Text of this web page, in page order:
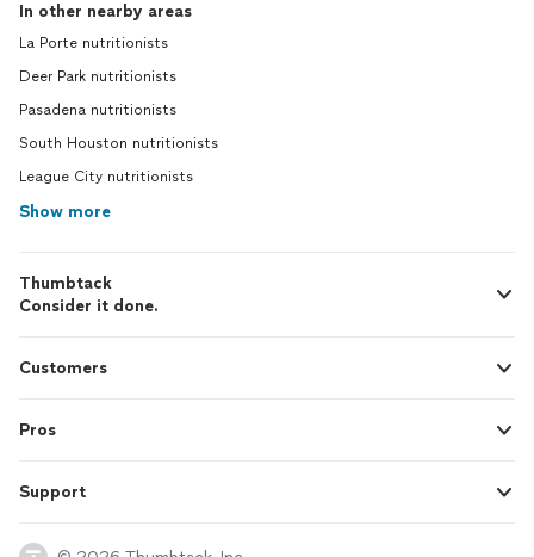
In other nearby areas
La Porte nutritionists
Deer Park nutritionists
Pasadena nutritionists
South Houston nutritionists
League City nutritionists
Show more
Thumbtack
Consider it done.
Customers
Pros
Support